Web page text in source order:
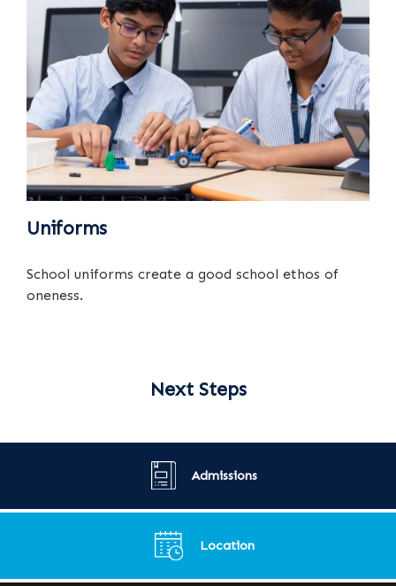
Uniforms
School uniforms create a good school ethos of
oneness.
Next Steps
Admissions
Location